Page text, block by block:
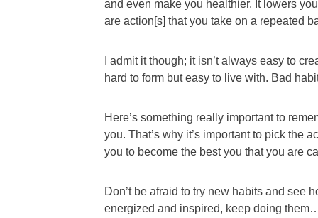
and even make you healthier. It lowers
are action[s] that you take on a repeated
I admit it though; it isn’t always easy to
hard to form but easy to live with. Bad
Here’s something really important to
you. That’s why it’s important to pick the
you to become the best you that you are
Don’t be afraid to try new habits and see
energized and inspired, keep doing